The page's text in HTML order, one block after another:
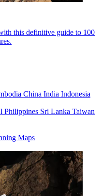
this definitive guide to 100
China India Indonesia
Philippines Sri Lanka Taiwan
Maps